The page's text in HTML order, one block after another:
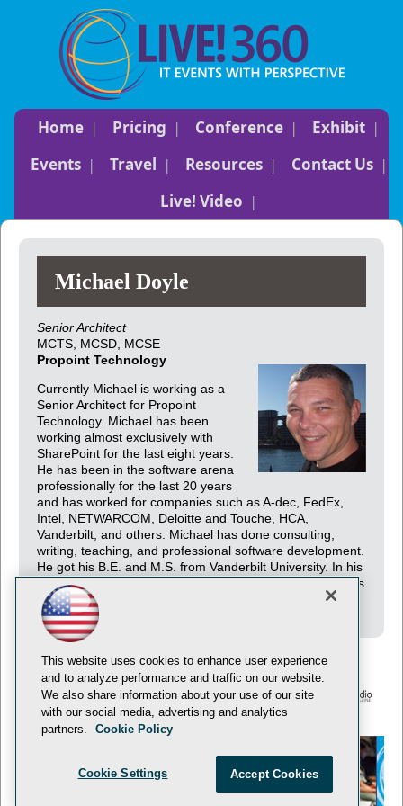
Home Pricing Conference
Exhibit
Events
Travel Resources
Contact Us
Live! Video
Michael Doyle
Senior Architect
MCTS, MCSD, MCSE
Propoint Technology
Currently Michael is working as a
Senior Architect for Propoint
Technology. Michael has been
working almost exclusively with
SharePoint for the last eight years.
He has been in the software arena
professionally for the last 20 years
and has worked for companies such as A-dec, FedEx,
Intel, NETWARCOM, Deloitte and Touche, HCA,
Vanderbilt, and others. Michael has done consulting,
writing, teaching, and professional software development.
He got his B.E. and M.S. from Vanderbilt University. In his
spare time, he likes to kayak and travel. He currently lives
in Sacramento, CA.
© 1105 Media, Inc. Privacy Policy Anti-Harassment Policy
This website uses cookies to enhance user experience
and to analyze performance and traffic on our website.
We also share information about your use of our site
with our social media, advertising and analytics
partners.
Cookie Policy
Cookie Settings Accept Cookies